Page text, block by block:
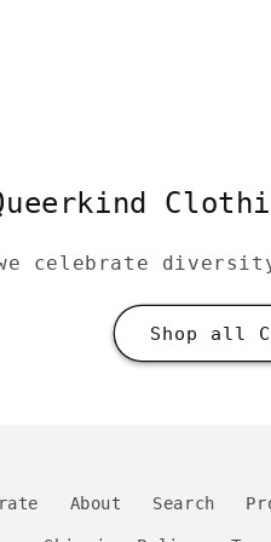
we celebrate
Shop all
About Search